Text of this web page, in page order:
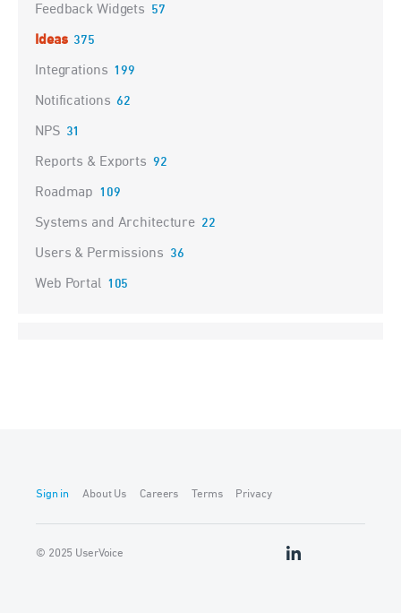
Feedback Widgets 57
Ideas 375
Integrations 199
Notifications 62
NPS 31
Reports & Exports 92
Roadmap 109
Systems and Architecture 22
Users & Permissions 36
Web Portal 105
Sign in About Us Careers Terms Privacy
© 2025 UserVoice